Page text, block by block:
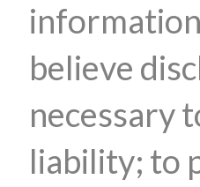
believe
necessary
liability; to